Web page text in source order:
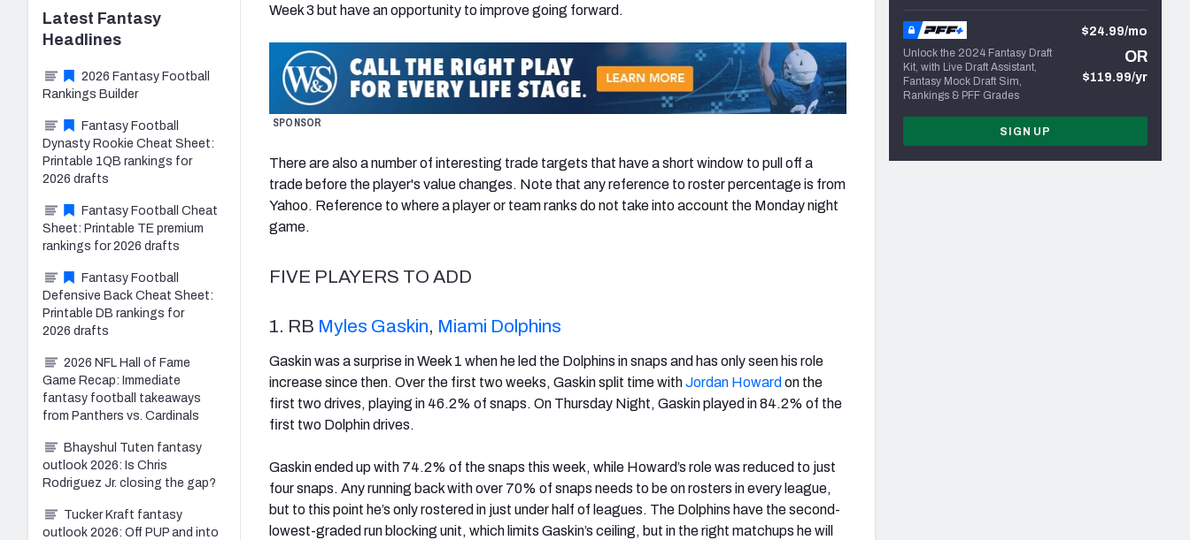
Week 3 but have an opportunity to improve going forward.
SPONSOR
There are also a number of interesting trade targets that have a short window to pull off a
trade before the player's value changes. Note that any reference to roster percentage is from
Yahoo. Reference to where a player or team ranks do not take into account the Monday night
game.
FIVE PLAYERS TO ADD
1. RB Myles Gaskin, Miami Dolphins
Gaskin was a surprise in Week 1 when he led the Dolphins in snaps and has only seen his role
increase since then. Over the first two weeks, Gaskin split time withJordan Howard on the
first two drives, playing in 46.2% of snaps. On Thursday Night, Gaskin played in 84.2% of the
first two Dolphin drives.
Gaskin ended up with 74.2% of the snaps this week, while Howard’s role was reduced to just
four snaps. Any running back with over 70% of snaps needs to be on rosters in every league,
but to this point he’s only rostered in just under half of leagues. The Dolphins have the second-
lowest-graded run blocking unit, which limits Gaskin’s ceiling, but in the right matchups he will
Latest Fantasy
Headlines
2026 Fantasy Football
Rankings Builder
Fantasy Football
Dynasty Rookie Cheat Sheet:
Printable 1QB rankings for
2026 drafts
Fantasy Football Cheat
Sheet: Printable TE premium
rankings for 2026 drafts
Fantasy Football
Defensive Back Cheat Sheet:
Printable DB rankings for
2026 drafts
2026 NFL Hall of Fame
Game Recap: Immediate
fantasy football takeaways
from Panthers vs. Cardinals
Bhayshul Tuten fantasy
outlook 2026: Is Chris
Rodriguez Jr. closing the gap?
Tucker Kraft fantasy
outlook 2026: Off PUP and into
Unlock the 2024 Fantasy Draft
Kit, with Live Draft Assistant,
Fantasy Mock Draft Sim,
Rankings & PFF Grades
$24.99/mo
OR
$119.99/yr
SIGN UP